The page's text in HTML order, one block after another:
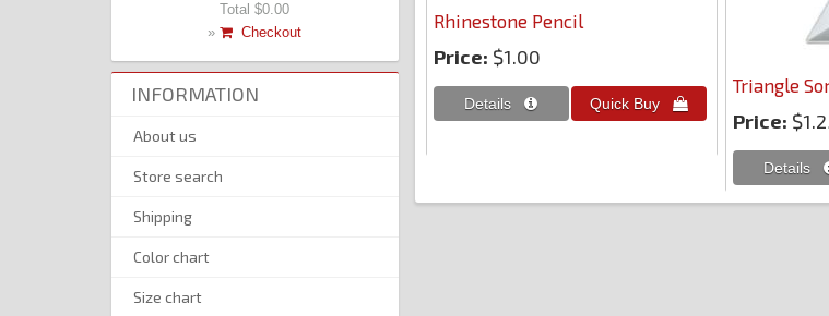
Rhinestone Pencil
Price: $1.00
Triangle
Price:
Total$0.00
»
Checkout
INFORMATION
About us
Store search
Shipping
Color chart
Size chart